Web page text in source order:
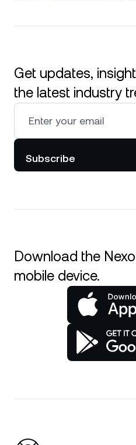
Get updates,
the latest industry
Subscribe
Download the
mobile device.